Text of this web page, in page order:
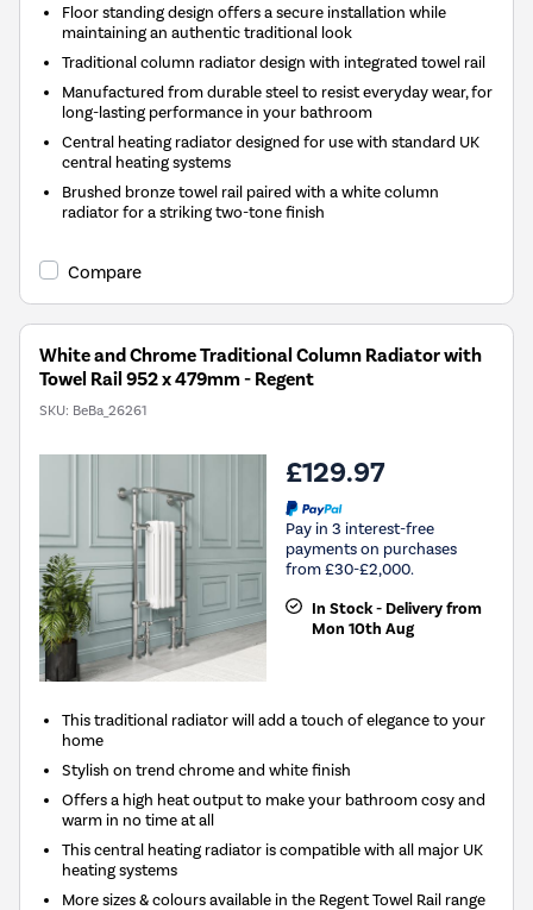
Floor standing design offers a secure installation while
maintaining an authentic traditional look
Traditional column radiator design with integrated towel rail
Manufactured from durable steel to resist everyday wear, for
long-lasting performance in your bathroom
Central heating radiator designed for use with standard UK
central heating systems
Brushed bronze towel rail paired with a white column
radiator for a striking two-tone finish
Compare
White and Chrome Traditional Column Radiator with
Towel Rail 952 x 479mm - Regent
SKU: BeBa_26261
£129.97
Pay in 3 interest-free
payments on purchases
from £30-£2,000.
In Stock - Delivery from
Mon 10th Aug
This traditional radiator will add a touch of elegance to your
home
Stylish on trend chrome and white finish
Offers a high heat output to make your bathroom cosy and
warm in no time at all
This central heating radiator is compatible with all major UK
heating systems
More sizes & colours available in the Regent Towel Rail range